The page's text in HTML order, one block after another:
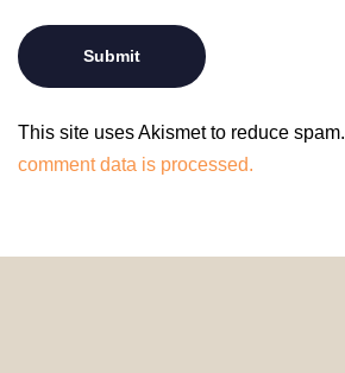
This site uses Akismet to reduce spam.
comment data is processed.